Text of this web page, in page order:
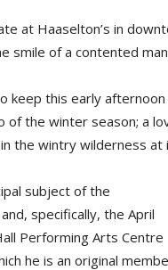
at Haaselton’s in
smile of a contented
keep this early
the winter season; a
the wintry wilderness at
subject of the
specifically, the April
Performing Arts Centre
he is an original